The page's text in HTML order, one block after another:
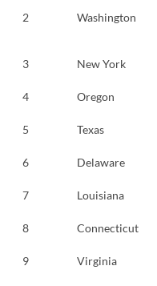
2 Washington
3 New York
4 Oregon
5 Texas
6 Delaware
7 Louisiana
8 Connecticut
9 Virginia